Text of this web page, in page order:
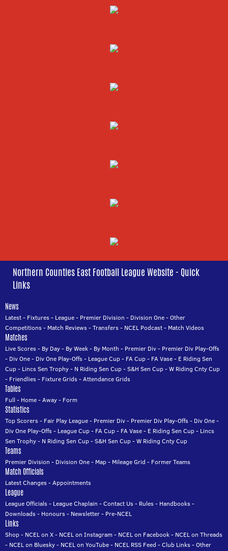
Northern Counties East Football League Website - Quick
Links
News
Latest- Fixtures- League- Premier Division - Division One-Other
Competitions- Match Reviews-Transfers- NCEL Podcast- Match Videos
Matches
Live Scores- By Day- By Week- By Month - Premier Div- Premier Div Play-Offs
- Div One- Div One Play-Offs- League Cup- FA Cup- FA Vase- E Riding Sen
Cup- Lincs Sen Trophy- N Riding Sen Cup-S&H Sen Cup-W Riding Cnty Cup
- Friendlies- Fixture Grids-Attendance Grids
Tables
Full - Home-Away- Form
Statistics
Top Scorers- Fair Play League- Premier Div- Premier Div Play-Offs- Div One-
Div One Play-Offs- League Cup- FA Cup- FA Vase- E Riding Sen Cup- Lincs
Sen Trophy- N Riding Sen Cup-S&H Sen Cup-W Riding Cnty Cup
Teams
Premier Division - Division One- Map- Mileage Grid - Former Teams
Match Officials
Latest Changes-Appointments
League
League Officials- League Chaplain -Contact Us- Rules- Handbooks-
Downloads- Honours- Newsletter- Pre-NCEL
Links
Shop- NCEL on X- NCEL on Instagram - NCEL on Facebook- NCEL on Threads
- NCEL on Bluesky- NCEL on YouTube- NCEL RSS Feed -Club Links-Other